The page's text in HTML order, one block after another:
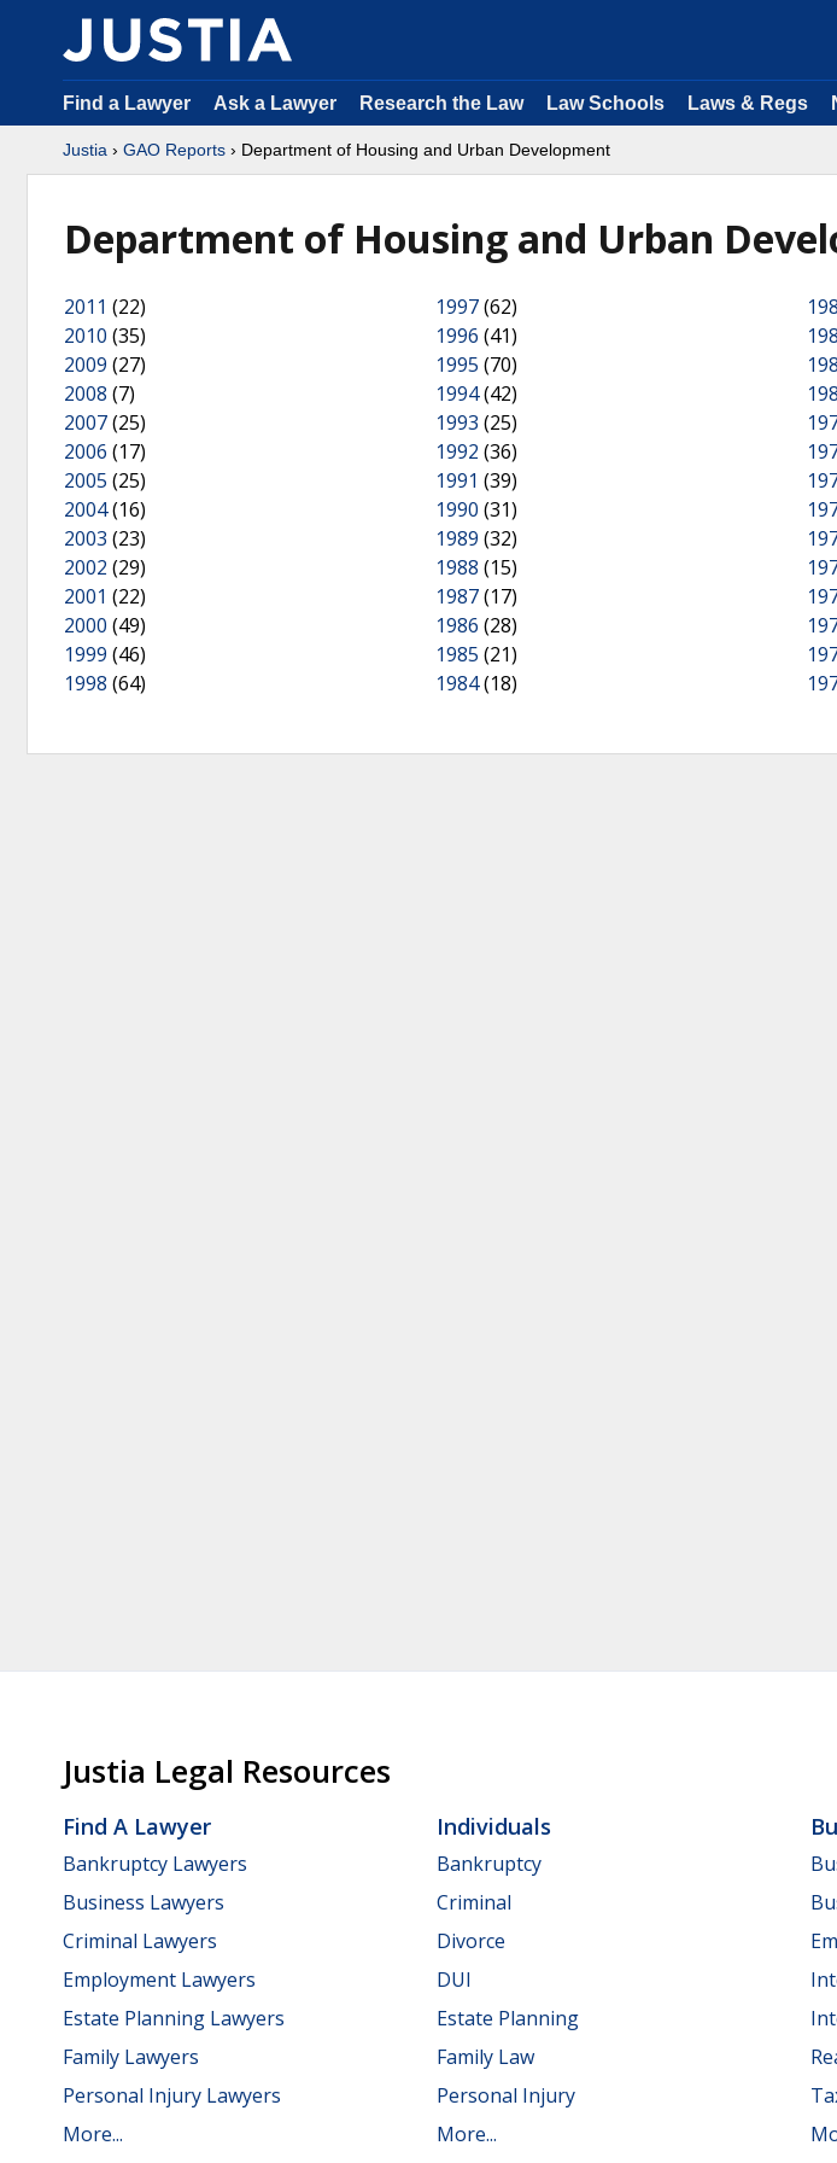
Find a Lawyer Ask a Lawyer Research the Law Law Schools Laws & Regs
Justia › GAO Reports › Department of Housing and Urban Development
Department of Housing and Urban
2011 (22)
2010 (35)
2009 (27)
2008 (7)
2007(25)
2006 (17)
2005 (25)
2004(16)
2003 (23)
2002 (29)
2001 (22)
2000 (49)
1999 (46)
1998 (64)
1997(62)
1996 (41)
1995 (70)
1994(42)
1993 (25)
1992 (36)
1991 (39)
1990 (31)
1989 (32)
1988 (15)
1987(17)
1986 (28)
1985 (21)
1984(18)
Justia Legal Resources
Find A Lawyer
Bankruptcy Lawyers
Business Lawyers
Criminal Lawyers
Employment Lawyers
Estate Planning Lawyers
Family Lawyers
Personal Injury Lawyers
More...
Individuals
Bankruptcy
Criminal
Divorce
DUI
Estate Planning
Family Law
Personal Injury
More...